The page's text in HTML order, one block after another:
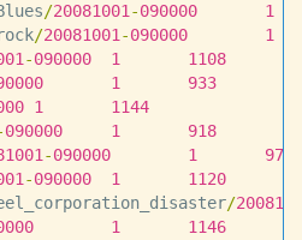
/20081001 -090000
       1
/20081001 -090000
        1
-090000
  1
       1108
       1
       933
1
       1144
090000
     1
       918
-090000
        1
       973
-090000
  1
       1120
/
        1
       1146